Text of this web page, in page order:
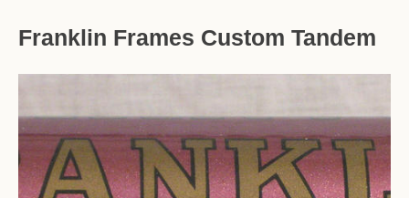
Franklin Frames Custom Tandem